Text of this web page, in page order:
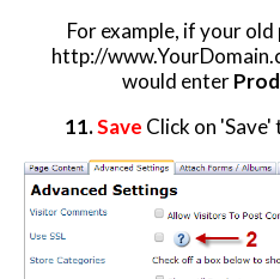
For example, if your
http://
would enter
11.Save Click on